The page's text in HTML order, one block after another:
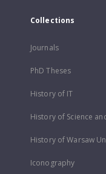
Collections
Journals
PhD Theses
History of IT
History of Science
History of Warsaw
Iconography